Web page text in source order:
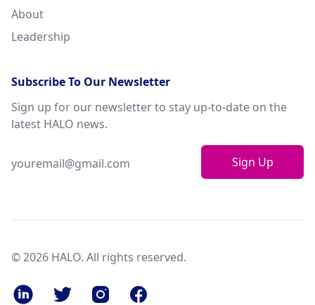
About
Leadership
Subscribe To Our Newsletter
Sign up for our newsletter to stay up-to-date on the
latest HALO news.
Sign Up
© 2026 HALO. All rights reserved.